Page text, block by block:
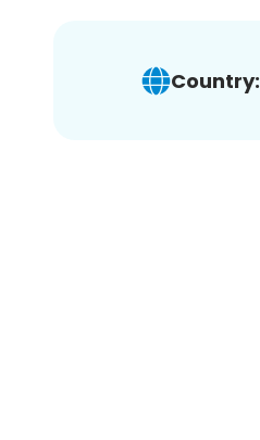
Country: